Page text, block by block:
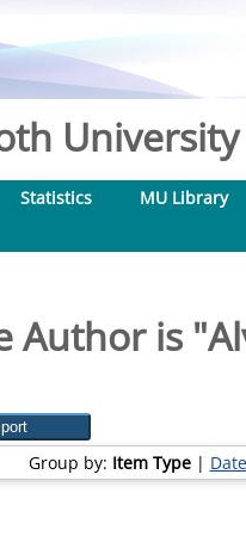
Statistics MU Library
Author is "
Group by: Item Type| Date